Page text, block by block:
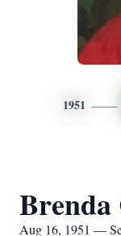
1951
Aug 16, 1951 —